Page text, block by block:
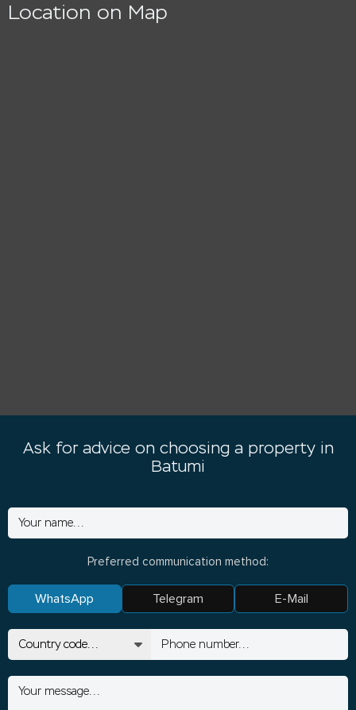
Location on Map
Ask for advice on choosing a property in
Batumi
Preferred communication method:
WhatsApp Telegram E-Mail